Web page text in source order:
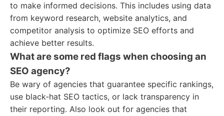
to make informed decisions. This includes using data
from keyword research, website analytics, and
competitor analysis to optimize SEO efforts and
achieve better results.
What are some red flags when choosing an
SEO agency?
Be wary of agencies that guarantee specific rankings,
use black-hat SEO tactics, or lack transparency in
their reporting. Also look out for agencies that